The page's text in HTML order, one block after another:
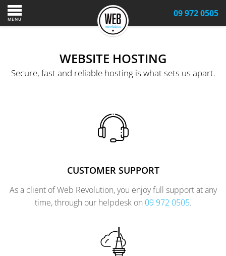
MENU
09 972 0505
WEBSITE HOSTING
Secure, fast and reliable hosting is what sets us apart.
CUSTOMER SUPPORT
As a client of Web Revolution, you enjoy full support at any
time, through our helpdesk on 09 972 0505.